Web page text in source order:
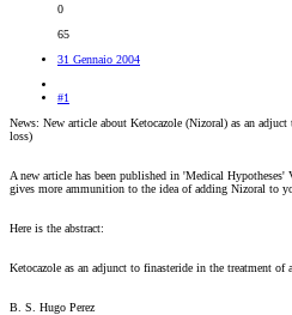
0
65
31 Gennaio 2004
#1
News: New article about Ketocazole (Nizoral) as an
loss)
A new article has been published in 'Medical
gives more ammunition to the idea of adding Nizoral to
Here is the abstract:
Ketocazole as an adjunct to finasteride in the treatment of
B. S. Hugo Perez